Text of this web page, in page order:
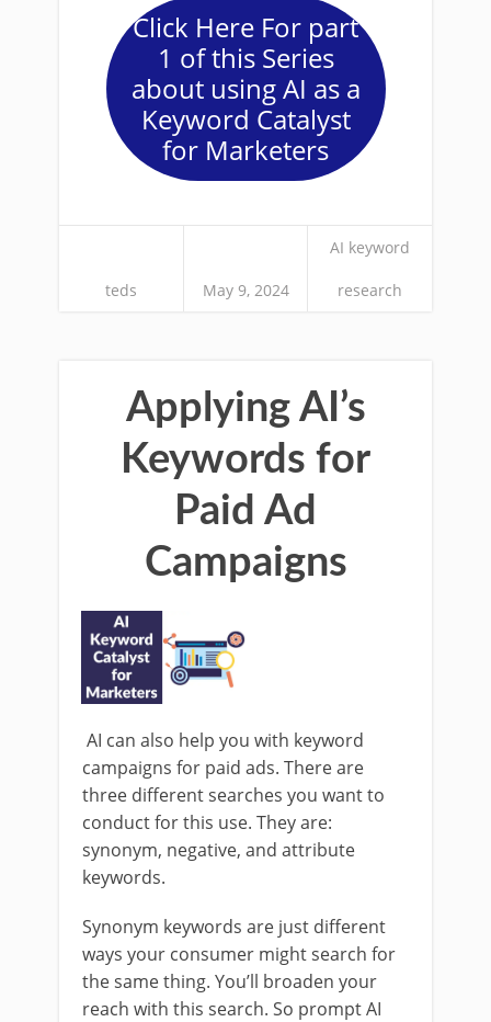
Click Here For part
1 of this Series
about using AI as a
Keyword Catalyst
for Marketers
teds May 9, 2024
AI keyword
research
Applying AI’s
Keywords for
Paid Ad
Campaigns
AI can also help you with keyword
campaigns for paid ads. There are
three different searches you want to
conduct for this use. They are:
synonym, negative, and attribute
keywords.
Synonym keywords are just different
ways your consumer might search for
the same thing. You’ll broaden your
reach with this search. So prompt AI